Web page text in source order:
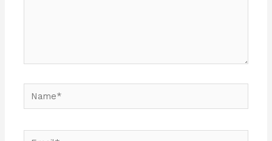
Name*
Email*